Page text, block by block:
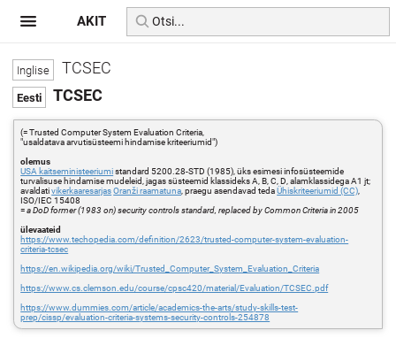
TCSEC
TCSEC
(= Trusted Computer System Evaluation Criteria,
"usaldatava arvutisüsteemi hindamise kriteeriumid")
olemus
USA kaitseministeeriumistandard 5200.28-STD (1985), üks esimesi infosüsteemide
turvalisuse hindamise mudeleid, jagas süsteemid klassideks A, B, C, D, alamklassidega A1 jt;
avaldativikerkaaresarjasOranži raamatuna , praegu asendavad tedaÜhiskriteeriumid (CC)
ISO/IEC 15408
=a DoD former (1983 on) security controls standard, replaced by Common Criteria in 2005
ülevaateid
https://www.techopedia.com/definition/2623/trusted-computer-system-evaluation-
criteria-tcsec
https://en.wikipedia.org/wiki/Trusted_Computer_System_Evaluation_Criteria
https://www.cs.clemson.edu/course/cpsc420/material/Evaluation/TCSEC.pdf
https://www.dummies.com/article/academics-the-arts/study-skills-test-
prep/cissp/evaluation-criteria-systems-security-controls-254878
AKIT